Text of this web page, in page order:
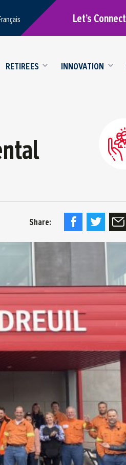
Let’s Connect
RETIREES INNOVATION
Share: